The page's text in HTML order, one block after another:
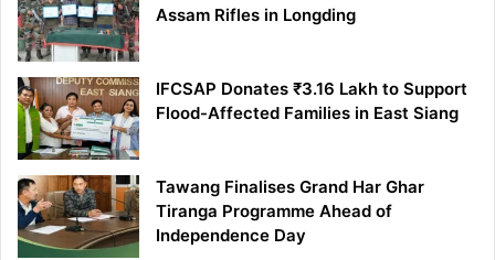
Assam Rifles in Longding
IFCSAP Donates ₹3.16 Lakh to Support
Flood-Affected Families in East Siang
Tawang Finalises Grand Har Ghar
Tiranga Programme Ahead of
Independence Day